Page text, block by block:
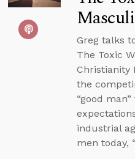
Greg talks
The Toxic
Christianity
the
“good
industrial
men today,